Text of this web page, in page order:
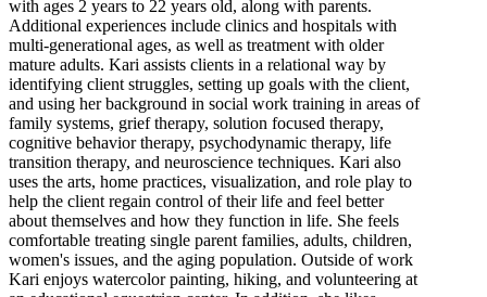
with ages 2 years to 22 years old, along with parents.
Additional experiences include clinics and hospitals with
multi-generational ages, as well as treatment with older
mature adults. Kari assists clients in a relational way by
identifying client struggles, setting up goals with the client,
and using her background in social work training in areas of
family systems, grief therapy, solution focused therapy,
cognitive behavior therapy, psychodynamic therapy, life
transition therapy, and neuroscience techniques. Kari also
uses the arts, home practices, visualization, and role play to
help the client regain control of their life and feel better
about themselves and how they function in life. She feels
comfortable treating single parent families, adults, children,
women's issues, and the aging population. Outside of work
Kari enjoys watercolor painting, hiking, and volunteering at